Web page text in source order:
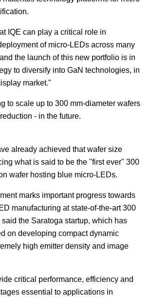
IQE can play a critical role in
of micro-LEDs across many
the launch of this new portfolio is in
to diversify into GaN technologies, in
market."
to scale up to 300 mm-diameter wafers
- in the future.
already achieved that wafer size
what is said to be the "first ever" 300
wafer hosting blue micro-LEDs.
marks important progress towards
manufacturing at state-of-the-art 300
said the Saratoga startup, which has
on developing compact dynamic
high emitter density and image
critical performance, efficiency and
essential to applications in